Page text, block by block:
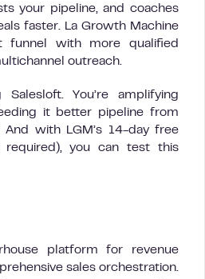
your pipeline, and coaches
faster. La Growth Machine
with more qualified
outreach.
Salesloft. You’re amplifying
it better pipeline from
with LGM’s 14-day free
you can test this
platform for revenue
sales orchestration.